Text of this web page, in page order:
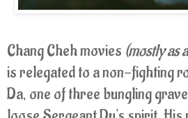
Chang Cheh movies (mostly as
is relegated to a non-fighting
Da, one of three bungling